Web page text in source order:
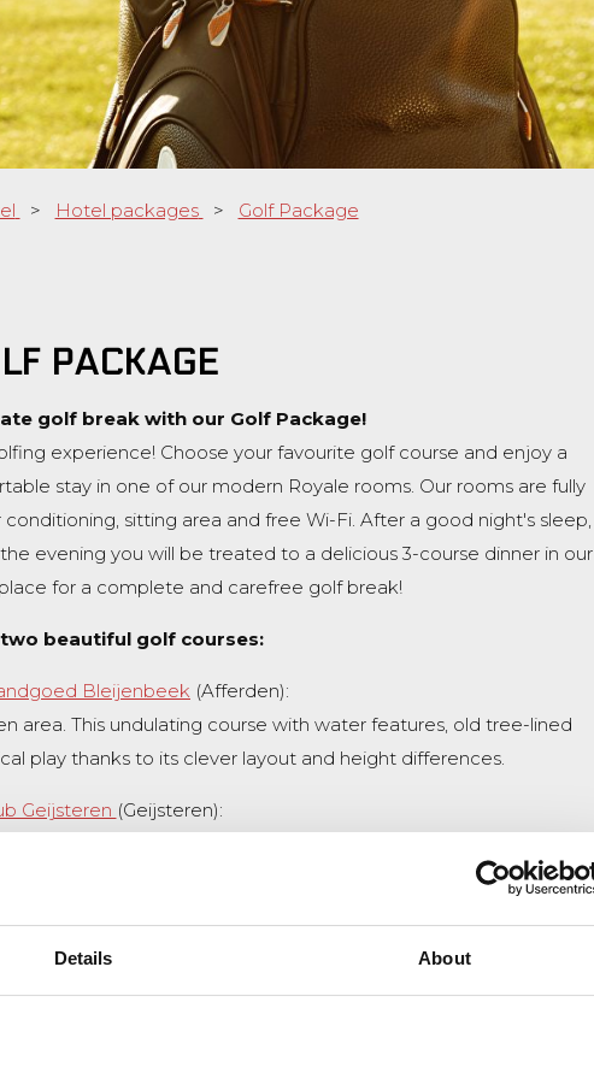
Details About
> Hotel packages > Golf Package
PACKAGE
golf break with our Golf Package!
experience! Choose your favourite golf course and enjoy a
stay in one of our modern Royale rooms. Our rooms are fully
sitting area and free Wi-Fi. After a good night's sleep,
evening you will be treated to a delicious 3-course dinner in our
for a complete and carefree golf break!
beautiful golf courses:
Bleijenbeek (Afferden):
area. This undulating course with water features, old tree-lined
play thanks to its clever layout and height differences.
Geijsteren (Geijsteren):